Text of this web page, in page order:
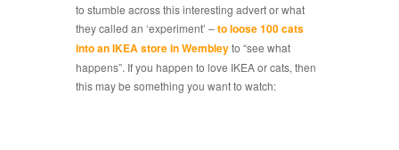
to stumble across this interesting advert or what
they called an ‘experiment’ –to loose 100 cats
into an IKEA store in Wembleyto “see what
happens”. If you happen to love IKEA or cats, then
this may be something you want to watch: